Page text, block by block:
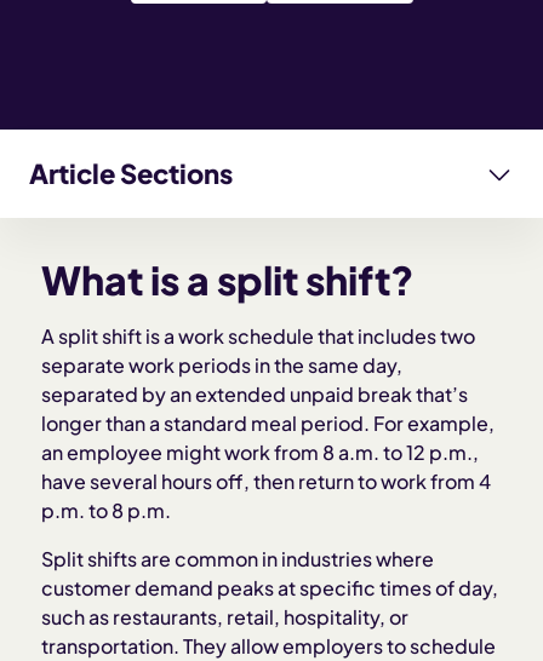
Article Sections
Why do employers use split shifts?
Key characteristics of a split shift
Legal considerations for split shifts
Advantages and disadvantages of split shifts
When are split shifts effective?
What is a split shift?
A split shift is a work schedule that includes two
separate work periods in the same day,
separated by an extended unpaid break that’s
longer than a standard meal period. For example,
an employee might work from 8 a.m. to 12 p.m.,
have several hours off, then return to work from 4
p.m. to 8 p.m.
Split shifts are common in industries where
customer demand peaks at specific times of day,
such as restaurants, retail, hospitality, or
transportation. They allow employers to schedule